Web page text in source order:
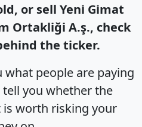
or sell Yeni̇ Gi̇mat
Ortakliği A.ş., check
the ticker.
people are paying
you whether the
is worth risking your